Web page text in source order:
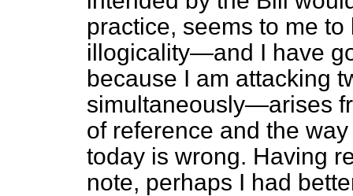
practice, seems to me
illogicality—and I have
because I am attacking
simultaneously—arises
of reference and the
today is wrong. Having
note, perhaps I had